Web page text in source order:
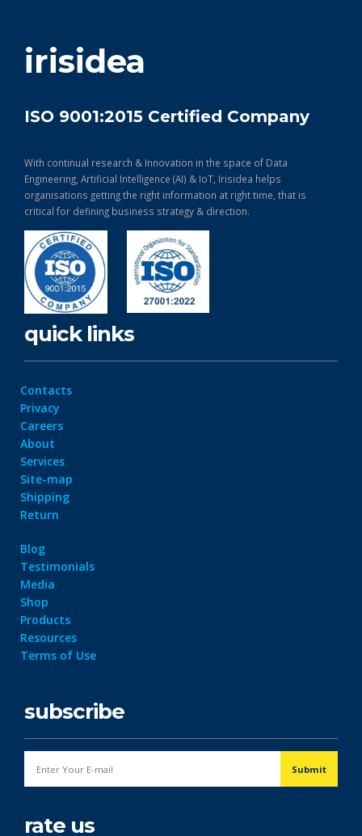
irisidea
ISO 9001:2015 Certified Company
With continual research & Innovation in the space of Data
Engineering, Artificial Intelligence (AI) & IoT, Irisidea helps
organisations getting the right information at right time, that is
critical for defining business strategy & direction.
quick links
Contacts
Privacy
Careers
About
Services
Site-map
Shipping
Return
Blog
Testimonials
Media
Shop
Products
Resources
Terms of Use
subscribe
rate us